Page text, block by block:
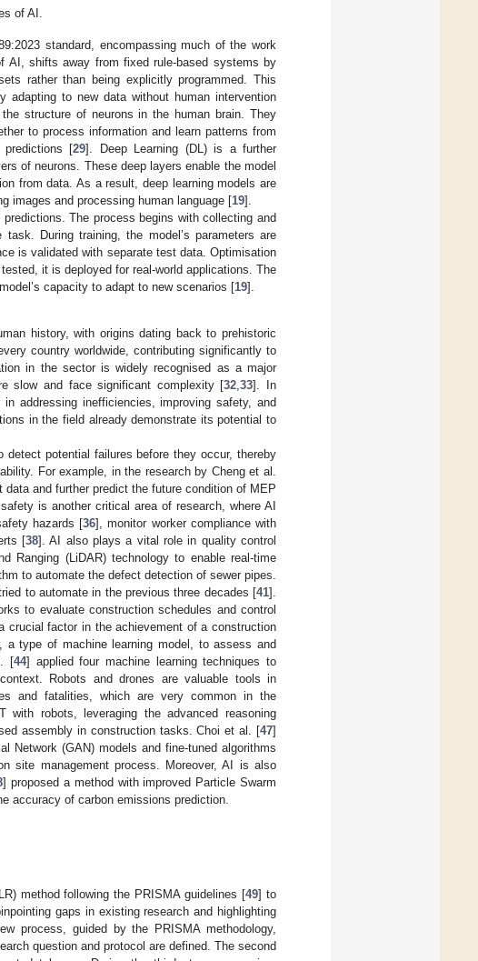
of AI.
standard, encompassing much of the work
AI, shifts away from fixed rule-based systems by
rather than being explicitly programmed. This
adapting to new data without human intervention
structure of neurons in the human brain. They
to process information and learn patterns from
[29]. Deep Learning (DL) is a further
of neurons. These deep layers enable the model
from data. As a result, deep learning models are
images and processing human language [19].
The process begins with collecting and
During training, the model’s parameters are
is validated with separate test data. Optimisation
it is deployed for real-world applications. The
capacity to adapt to new scenarios [19].
history, with origins dating back to prehistoric
country worldwide, contributing significantly to
in the sector is widely recognised as a major
slow and face significant complexity [32,33]. In
addressing inefficiencies, improving safety, and
in the field already demonstrate its potential to
potential failures before they occur, thereby
For example, in the research by Cheng et al.
and further predict the future condition of MEP
is another critical area of research, where AI
hazards [36], monitor worker compliance with
[38]. AI also plays a vital role in quality control
Ranging (LiDAR) technology to enable real-time
to automate the defect detection of sewer pipes.
to automate in the previous three decades [41].
to evaluate construction schedules and control
crucial factor in the achievement of a construction
a type of machine learning model, to assess and
[44] applied four machine learning techniques to
Robots and drones are valuable tools in
and fatalities, which are very common in the
with robots, leveraging the advanced reasoning
assembly in construction tasks. Choi et al. [47]
Network (GAN) models and fine-tuned algorithms
site management process. Moreover, AI is also
] proposed a method with improved Particle Swarm
accuracy of carbon emissions prediction.
method following the PRISMA guidelines [49] to
gaps in existing research and highlighting
process, guided by the PRISMA methodology,
question and protocol are defined. The second